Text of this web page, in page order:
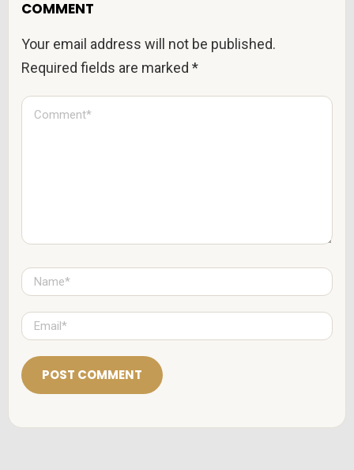
COMMENT
Your email address will not be published.
Required fields are marked*
C
N
a
m
e
E
m
a
l
*